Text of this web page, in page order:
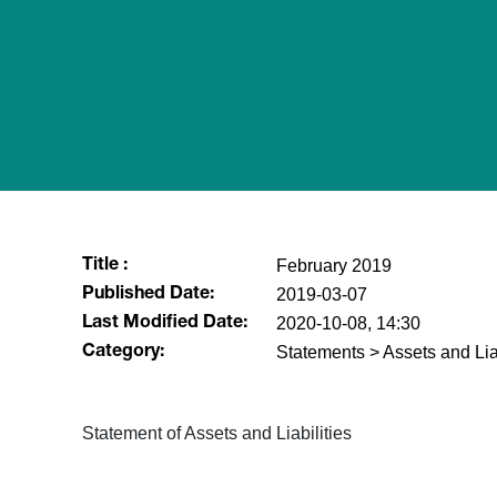
Title : February 2019
Published Date: 2019-03-07
Last Modified Date: 2020-10-08, 14:30
Category: Statements > Assets and
​Statement of Assets and Liabilities